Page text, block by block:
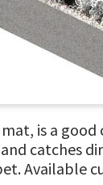
is a
catches
Available